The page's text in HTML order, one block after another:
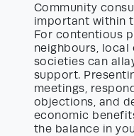
Community
important within
For contentious
neighbours, local
societies can
support.
meetings,
objections, and
economic
the balance in